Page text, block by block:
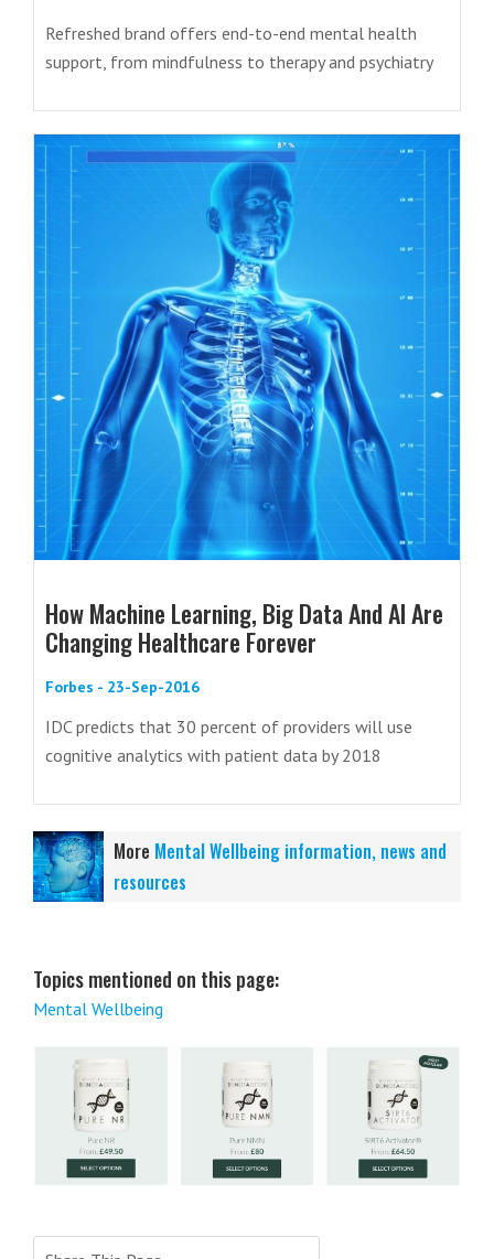
Refreshed brand offers end-to-end mental health
support, from mindfulness to therapy and psychiatry
How Machine Learning, Big Data And AI Are
Changing Healthcare Forever
Forbes - 23-Sep-2016
IDC predicts that 30 percent of providers will use
cognitive analytics with patient data by 2018
More Mental Wellbeing information, news and
resources
Topics mentioned on this page:
Mental Wellbeing